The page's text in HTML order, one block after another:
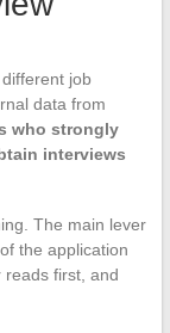
job
data from
who strongly
interviews
The main lever
the application
first, and